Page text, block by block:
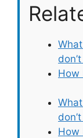
How
How